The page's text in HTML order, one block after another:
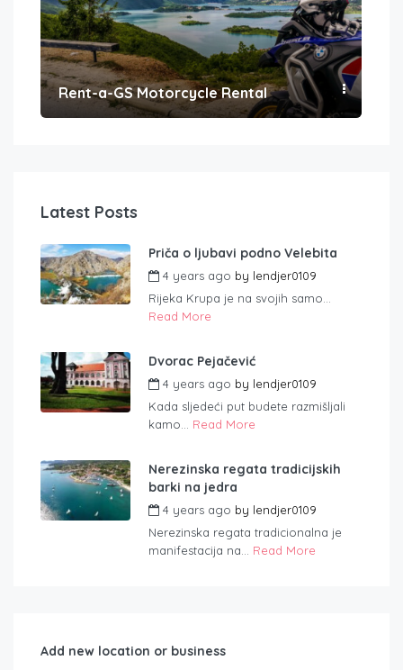
Rent-a-GS Motorcycle Rental
Latest Posts
Priča o ljubavi podno Velebita
4 years ago by lendjer0109
Rijeka Krupa je na svojih samo...
Read More
Dvorac Pejačević
4 years ago by lendjer0109
Kada sljedeći put budete razmišljali
kamo... Read More
Nerezinska regata tradicijskih
barki na jedra
4 years ago by lendjer0109
Nerezinska regata tradicionalna je
manifestacija na... Read More
Add new location or business